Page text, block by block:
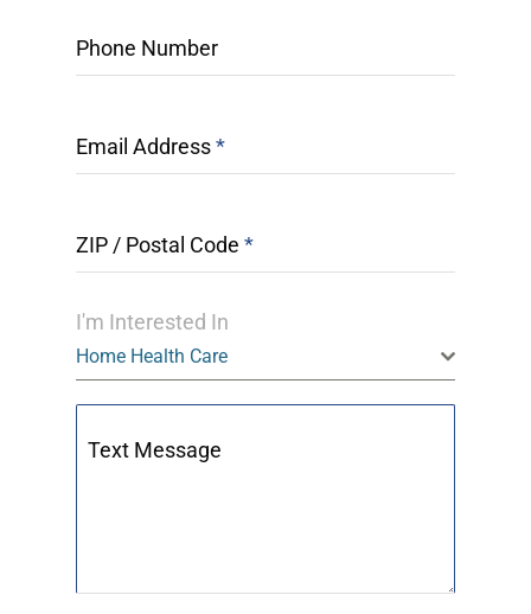
Phone Number
Email Address*
ZIP / Postal Code*
I'm Interested In
Home Health Care
Text Message